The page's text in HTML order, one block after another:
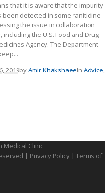
that it is aware that the impurity
been detected in some ranitidine
the issue in collaboration
the U.S. Food and Drug
Agency. The Department
2019byAmir KhakshaeeInAdvice,
| Privacy Policy | Terms of